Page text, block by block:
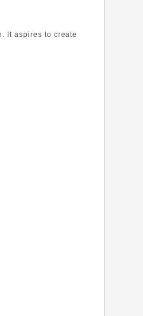
It aspires to create